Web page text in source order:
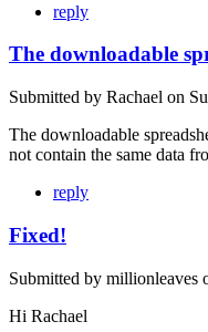
reply
The downloadable
Submitted by Rachael on
The downloadable
not contain the same data
reply
Fixed!
Submitted by millionleaves
Hi Rachael